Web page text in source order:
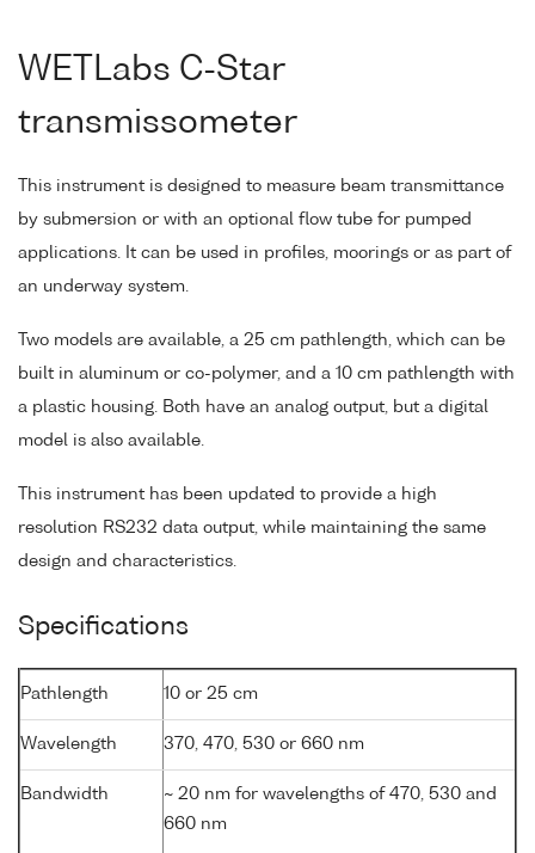
WETLabs C-Star
transmissometer
This instrument is designed to measure beam transmittance
by submersion or with an optional flow tube for pumped
applications. It can be used in profiles, moorings or as part of
an underway system.
Two models are available, a 25 cm pathlength, which can be
built in aluminum or co-polymer, and a 10 cm pathlength with
a plastic housing. Both have an analog output, but a digital
model is also available.
This instrument has been updated to provide a high
resolution RS232 data output, while maintaining the same
design and characteristics.
Specifications
Pathlength 10 or 25 cm
Wavelength 370, 470, 530 or 660 nm
Bandwidth
~ 20 nm for wavelengths of 470, 530 and
660 nm